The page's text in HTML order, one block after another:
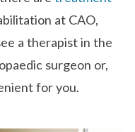
at CAO,
a therapist in the
surgeon or,
for you.